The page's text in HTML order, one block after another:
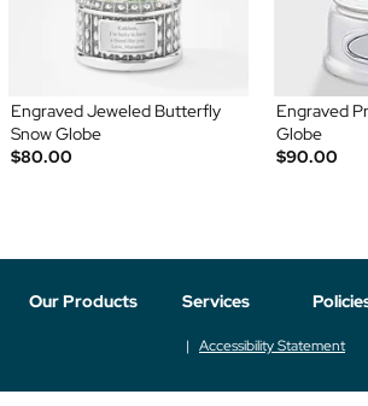
Engraved Jeweled Butterfly
Snow Globe
$80.00
Engraved
Globe
$90.00
Our Products Services
Accessibility Statement